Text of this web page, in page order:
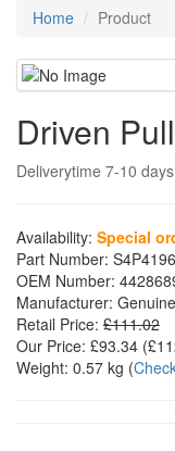
Home Product
Driven
Deliverytime 7-10
Availability: Special
Part Number:
OEM Number:
Manufacturer:
Retail Price: £111.02
Our Price: £93.34 (£
Weight: 0.57 kg (